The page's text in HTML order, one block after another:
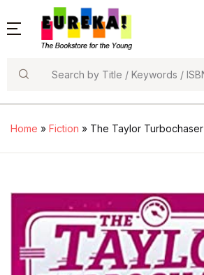
Home » Fiction » The Taylor Turbochaser